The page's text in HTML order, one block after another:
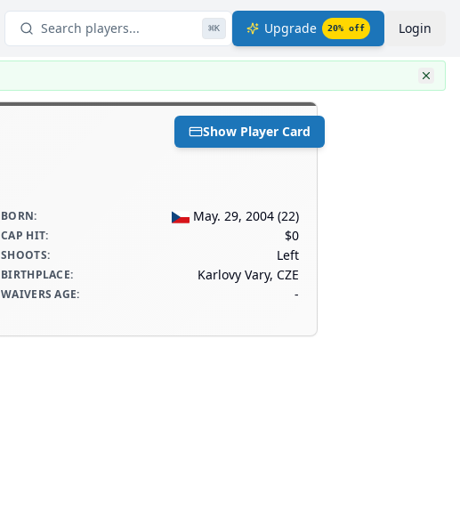
Search players... ⌘K Upgrade 20% off Login
Show Player Card
BORN: May. 29, 2004 (22)
CAP HIT: $0
SHOOTS: Left
BIRTHPLACE: Karlovy Vary, CZE
WAIVERS AGE: -